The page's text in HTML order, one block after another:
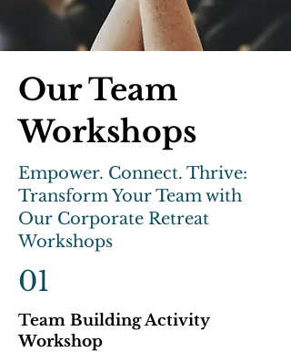
Our Team
Workshops
Empower. Connect. Thrive:
Transform Your Team with
Our Corporate Retreat
Workshops
01
Team Building Activity
Workshop